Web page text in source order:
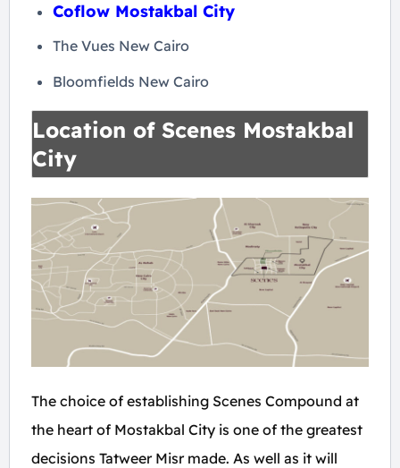
Coflow Mostakbal City
The Vues New Cairo
Bloomfields New Cairo
Location of Scenes Mostakbal
City
The choice of establishing Scenes Compound at
the heart of Mostakbal City is one of the greatest
decisions Tatweer Misr made. As well as it will